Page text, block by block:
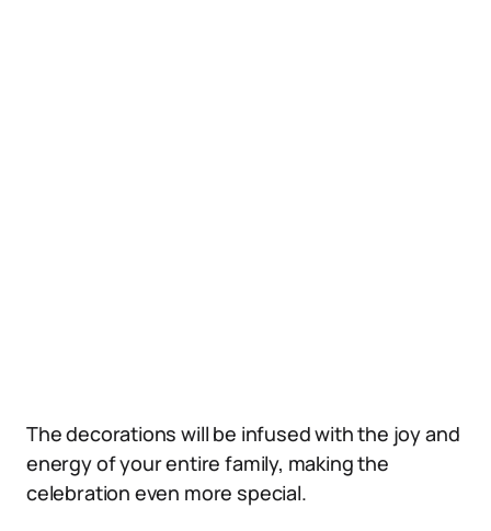
The decorations will be infused with the joy and
energy of your entire family, making the
celebration even more special.